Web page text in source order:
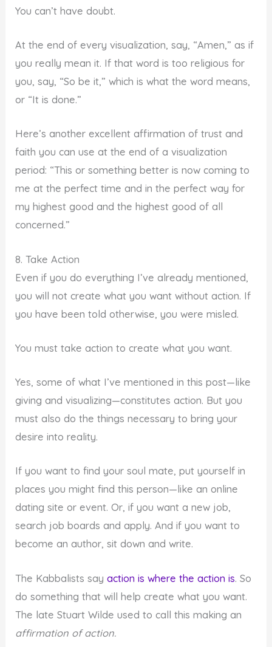
You can’t have doubt.
At the end of every visualization, say, “Amen,” as if
you really mean it. If that word is too religious for
you, say, “So be it,” which is what the word means,
or “It is done.”
Here’s another excellent affirmation of trust and
faith you can use at the end of a visualization
period: “This or something better is now coming to
me at the perfect time and in the perfect way for
my highest good and the highest good of all
concerned.”
8. Take Action
Even if you do everything I’ve already mentioned,
you will not create what you want without action. If
you have been told otherwise, you were misled.
You must take action to create what you want.
Yes, some of what I’ve mentioned in this post—like
giving and visualizing—constitutes action. But you
must also do the things necessary to bring your
desire into reality.
If you want to find your soul mate, put yourself in
places you might find this person—like an online
dating site or event. Or, if you want a new job,
search job boards and apply. And if you want to
become an author, sit down and write.
The Kabbalists sayaction is where the action is. So
do something that will help create what you want.
The late Stuart Wilde used to call this making an
affirmation of action.